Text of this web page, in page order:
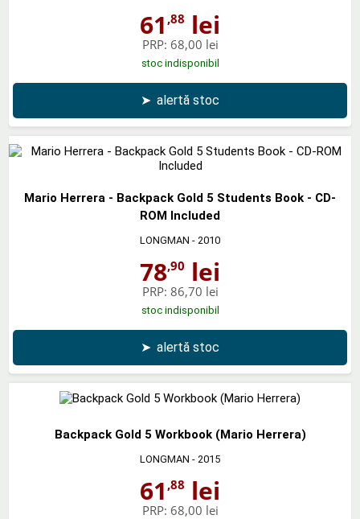
61 ,88 lei
PRP: 68,00 lei
stoc indisponibil
➤ alertă stoc
Mario Herrera - Backpack Gold 5 Students Book - CD-
ROM Included
LONGMAN - 2010
78,90 lei
PRP: 86,70 lei
stoc indisponibil
➤ alertă stoc
Backpack Gold 5 Workbook (Mario Herrera)
LONGMAN - 2015
61 ,88 lei
PRP: 68,00 lei